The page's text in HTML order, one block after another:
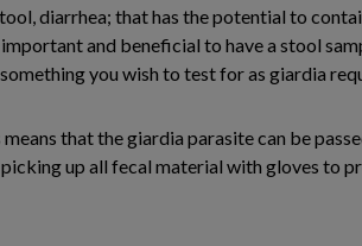
diarrhea; that has the potential to
and beneficial to have a stool
you wish to test for as giardia
that the giardia parasite can be
up all fecal material with gloves to